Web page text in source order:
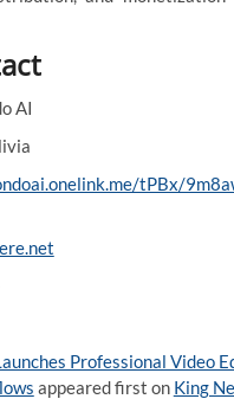
AI
tPBx/
Professional Video
appeared first on King